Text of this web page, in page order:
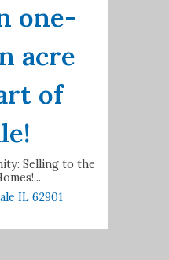
one-
acre
of
Selling to the
IL 62901